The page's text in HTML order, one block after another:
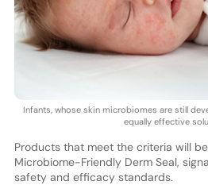
Infants, whose skin microbiomes are still
equally effective
Products that meet the criteria will
Microbiome-Friendly Derm Seal,
safety and efficacy standards.